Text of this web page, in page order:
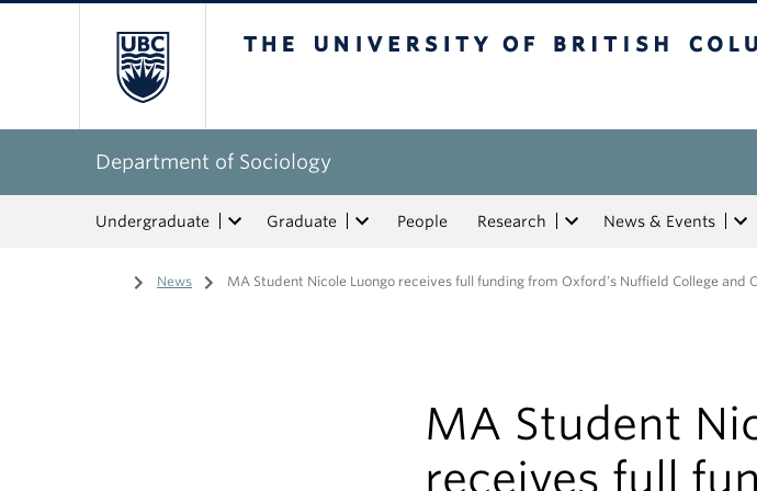
Department of Sociology
Undergraduate Graduate People Research News & Events
Home
/ News / MA Student Nicole Luongo receives full funding from Oxford’s Nuffield College and
MA Student
receives full